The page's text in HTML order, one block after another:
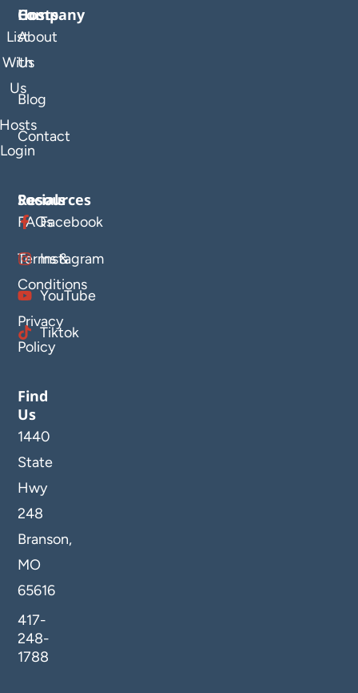
Company
About
Us
Blog
Contact
Hosts
List
With
Us
Login
Resources
FAQs
Terms &
Conditions
Privacy
Policy
Socials
Facebook
Instagram
YouTube
Tiktok
Find
Us
1440
State
Hwy
248
Branson,
MO
65616
417-
248-
1788